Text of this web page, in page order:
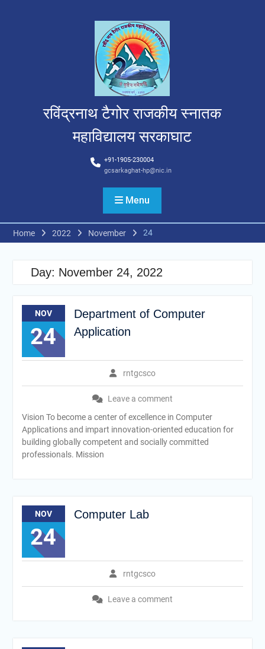
रविंद्रनाथ टैगोर राजकीय स्नातक
महाविद्यालय सरकाघाट
+91-1905-230004
gcsarkaghat-hp@nic.in
Menu
Home 2022 November 24
Day: November 24, 2022
NOV
24
Department of Computer
Application
rntgcsco
Leave a comment
Vision To become a center of excellence in Computer
Applications and impart innovation-oriented education for
building globally competent and socially committed
professionals. Mission
NOV
24
Computer Lab
rntgcsco
Leave a comment